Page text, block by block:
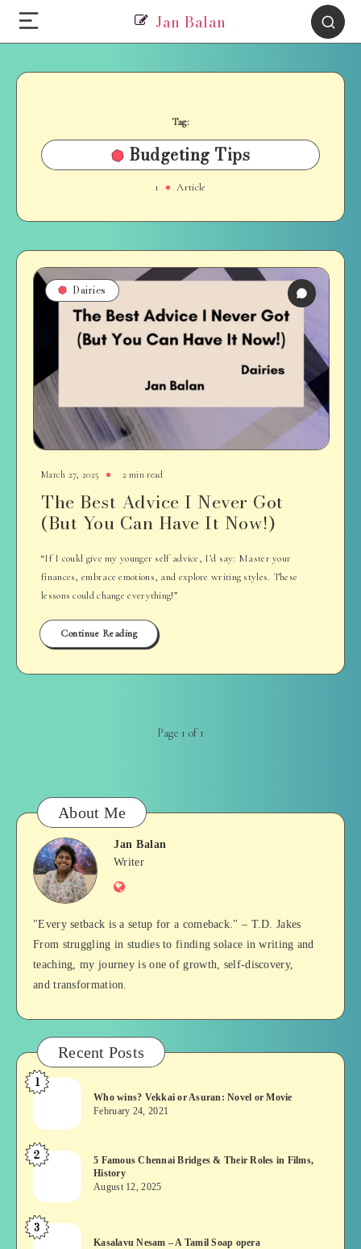
Jan Balan
Tag:
Budgeting Tips
1 Article
Dairies
March 27, 2025 2 min read
The Best Advice I Never Got
(But You Can Have It Now!)
“If I could give my younger self advice, I’d say: Master your
finances, embrace emotions, and explore writing styles. These
lessons could change everything!”
Continue Reading
Page 1 of 1
About Me
Jan
Balan
Jan Balan
Writer
Website
"Every setback is a setup for a comeback." – T.D. Jakes
From struggling in studies to finding solace in writing and
teaching, my journey is one of growth, self-discovery,
and transformation.
Recent Posts
Who
Vekkai
or
Asuran:
or
Movie
1
Who wins? Vekkai or Asuran: Novel or Movie
February 24, 2021
5
Chennai
Bridges
&
2
5 Famous Chennai Bridges & Their Roles in Films,
History
August 12, 2025
Kasalavu
3
Kasalavu Nesam – A Tamil Soap opera